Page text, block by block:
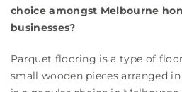
choice amongst Melbourne
businesses?
Parquet flooring is a type of
small wooden pieces arranged